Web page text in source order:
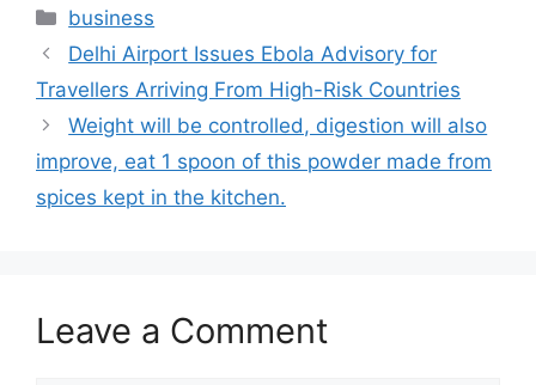
Categories
business
Delhi Airport Issues Ebola Advisory for
Travellers Arriving From High-Risk Countries
Weight will be controlled, digestion will also
improve, eat 1 spoon of this powder made from
spices kept in the kitchen.
Leave a Comment